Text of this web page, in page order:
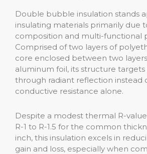
Double bubble insulation stands
insulating materials primarily due
composition and multi-functional
Comprised of two layers of
core enclosed between two
aluminum foil, its structure
through radiant reflection instead
conductive resistance alone.
Despite a modest thermal R-
R-1 to R-1.5 for the common
inch, this insulation excels in
gain and loss, especially when